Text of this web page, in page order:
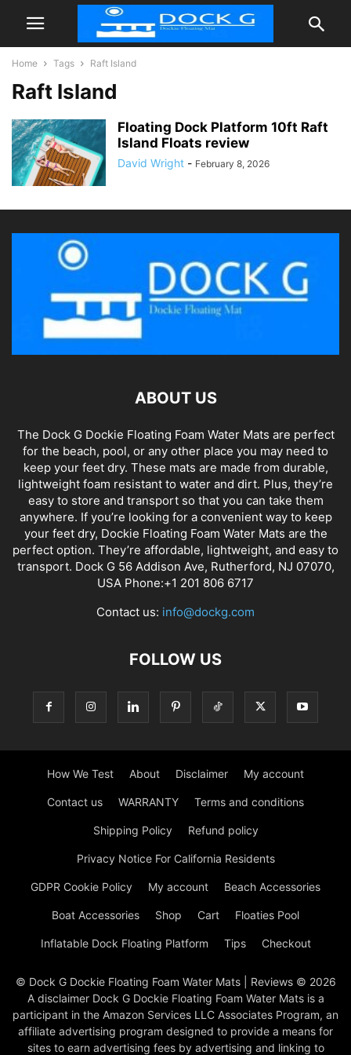
Home Tags Raft Island
Raft Island
Floating Dock Platform 10ft Raft
Island Floats review
David Wright - February 8, 2026
ABOUT US
The Dock G Dockie Floating Foam Water Mats are perfect
for the beach, pool, or any other place you may need to
keep your feet dry. These mats are made from durable,
lightweight foam resistant to water and dirt. Plus, they’re
easy to store and transport so that you can take them
anywhere. If you’re looking for a convenient way to keep
your feet dry, Dockie Floating Foam Water Mats are the
perfect option. They’re affordable, lightweight, and easy to
transport. Dock G 56 Addison Ave, Rutherford, NJ 07070,
USA Phone:+1 201 806 6717
Contact us: info@dockg.com
FOLLOW US
How We Test About Disclaimer My account
Contact us WARRANTY Terms and conditions
Shipping Policy Refund policy
Privacy Notice For California Residents
GDPR Cookie Policy My account Beach Accessories
Boat Accessories Shop Cart Floaties Pool
Inflatable Dock Floating Platform Tips Checkout
© Dock G Dockie Floating Foam Water Mats | Reviews © 2026
A disclaimer Dock G Dockie Floating Foam Water Mats is a
participant in the Amazon Services LLC Associates Program, an
affiliate advertising program designed to provide a means for
sites to earn advertising fees by advertising and linking to